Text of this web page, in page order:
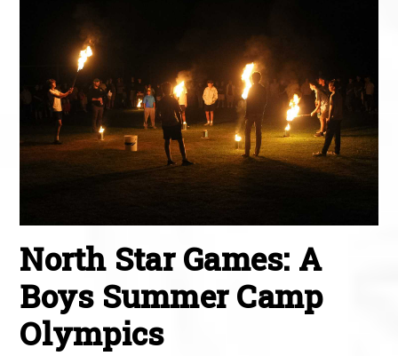
North Star Games: A
Boys Summer Camp
Olympics